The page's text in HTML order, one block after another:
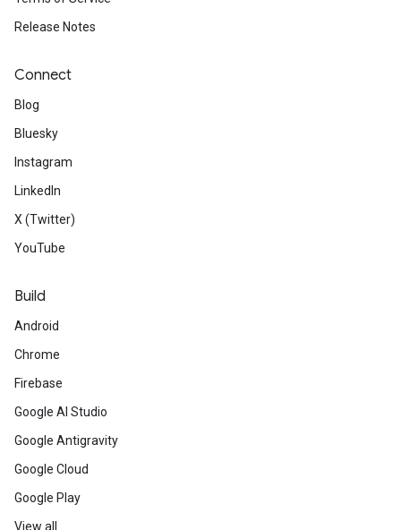
Release Notes
Connect
Blog
Bluesky
Instagram
LinkedIn
X (Twitter)
YouTube
Build
Android
Chrome
Firebase
Google AI Studio
Google Antigravity
Google Cloud
Google Play
View all